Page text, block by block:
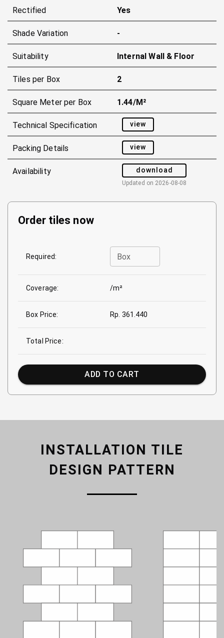
Rectified Yes
Shade Variation -
Suitability Internal Wall & Floor
Tiles per Box 2
Square Meter per Box 1.44/m²
Technical Specification view
Packing Details view
Availability download
Updated on 2026-08-08
Order tiles now
Required: Box
Coverage: /m²
Box Price: Rp. 361.440
Total Price:
ADD TO CART
INSTALLATION TILE
DESIGN PATTERN